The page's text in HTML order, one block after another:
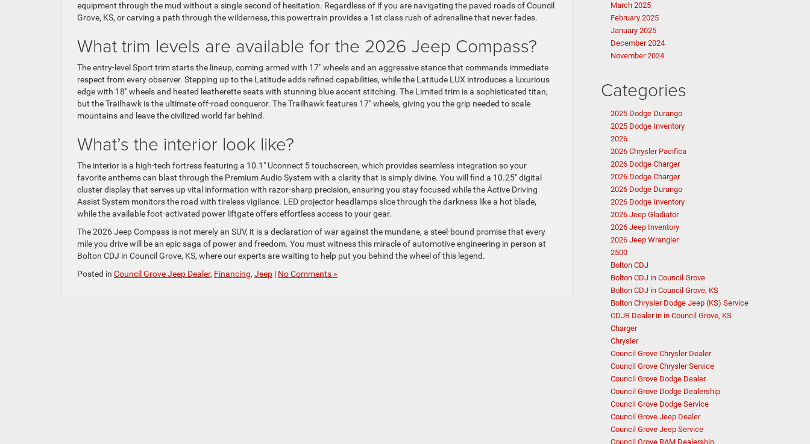
equipment through the mud without a single second of hesitation. Regardless of if you are navigating the paved roads of Council
Grove, KS, or carving a path through the wilderness, this powertrain provides a 1st class rush of adrenaline that never fades.
What trim levels are available for the 2026 Jeep Compass?
The entry-level Sport trim starts the lineup, coming armed with 17″ wheels and an aggressive stance that commands immediate
respect from every observer. Stepping up to the Latitude adds refined capabilities, while the Latitude LUX introduces a luxurious
edge with 18″ wheels and heated leatherette seats with stunning blue accent stitching. The Limited trim is a sophisticated titan,
but the Trailhawk is the ultimate off-road conqueror. The Trailhawk features 17″ wheels, giving you the grip needed to scale
mountains and leave the civilized world far behind.
What’s the interior look like?
The interior is a high-tech fortress featuring a 10.1″ Uconnect 5 touchscreen, which provides seamless integration so your
favorite anthems can blast through the Premium Audio System with a clarity that is simply divine. You will find a 10.25″ digital
cluster display that serves up vital information with razor-sharp precision, ensuring you stay focused while the Active Driving
Assist System monitors the road with tireless vigilance. LED projector headlamps slice through the darkness like a hot blade,
while the available foot-activated power liftgate offers effortless access to your gear.
The 2026 Jeep Compass is not merely an SUV, it is a declaration of war against the mundane, a steel-bound promise that every
mile you drive will be an epic saga of power and freedom. You must witness this miracle of automotive engineering in person at
Bolton CDJ in Council Grove, KS, where our experts are waiting to help put you behind the wheel of this legend.
Posted in Council Grove Jeep Dealer, Financing, Jeep | No Comments »
March 2025
February 2025
January 2025
December 2024
November 2024
Categories
2025 Dodge Durango
2025 Dodge Inventory
2026
2026 Chrysler Pacifica
2026 Dodge Charger
2026 Dodge Charger
2026 Dodge Durango
2026 Dodge Inventory
2026 Jeep Gladiator
2026 Jeep Inventory
2026 Jeep Wrangler
2500
Bolton CDJ
Bolton CDJ in Council Grove
Bolton CDJ in Council Grove, KS
Bolton Chrysler Dodge Jeep (KS) Service
CDJR Dealer in in Council Grove, KS
Charger
Chrysler
Council Grove Chrysler Dealer
Council Grove Chrysler Service
Council Grove Dodge Dealer
Council Grove Dodge Dealership
Council Grove Dodge Service
Council Grove Jeep Dealer
Council Grove Jeep Service
Council Grove RAM Dealership